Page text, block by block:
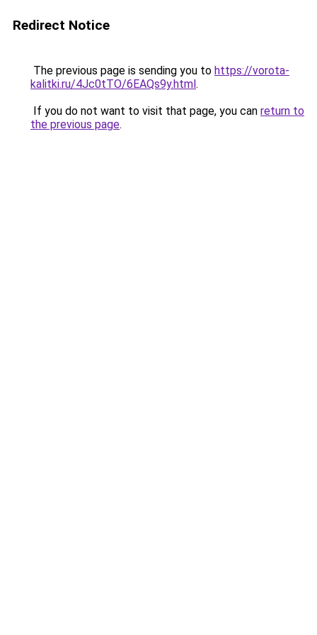
Redirect Notice
The previous page is sending you to https://vorota-
kalitki.ru/4Jc0tTO/6EAQs9y.html.
If you do not want to visit that page, you can return to
the previous page.